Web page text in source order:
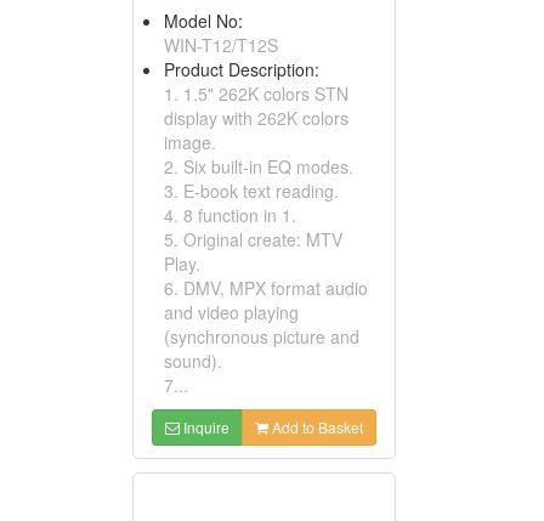
Model No:
WIN-T12/T12S
Product Description:
1. 1.5" 262K colors STN
display with 262K colors
image.
2. Six built-in EQ modes.
3. E-book text reading.
4. 8 function in 1.
5. Original create: MTV
Play.
6. DMV, MPX format audio
and video playing
(synchronous picture and
sound).
7...
Inquire Add to Basket